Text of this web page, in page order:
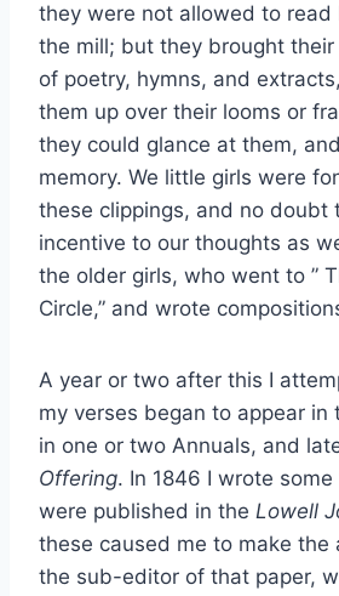
they were not allowed to read
the mill; but they brought their
of poetry, hymns, and
them up over their looms or
they could glance at them,
memory. We little girls were
these clippings, and no doubt
incentive to our thoughts as
the older girls, who went to ”
Circle,” and wrote
A year or two after this I
my verses began to appear in
in one or two Annuals, and
Offering. In 1846 I wrote
were published in the Lowell
these caused me to make the
the sub-editor of that paper,